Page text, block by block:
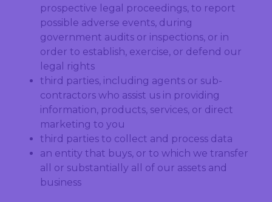
prospective legal proceedings, to report
possible adverse events, during
government audits or inspections, or in
order to establish, exercise, or defend our
legal rights
third parties, including agents or sub-
contractors who assist us in providing
information, products, services, or direct
marketing to you
third parties to collect and process data
an entity that buys, or to which we transfer
all or substantially all of our assets and
business